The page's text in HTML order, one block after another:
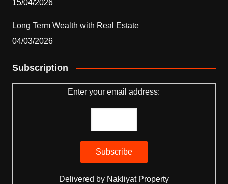
15/04/2026
Long Term Wealth with Real Estate
04/03/2026
Subscription
Enter your email address:
Delivered by Nakliyat Property